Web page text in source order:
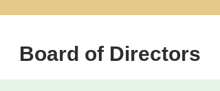
Board of Directors